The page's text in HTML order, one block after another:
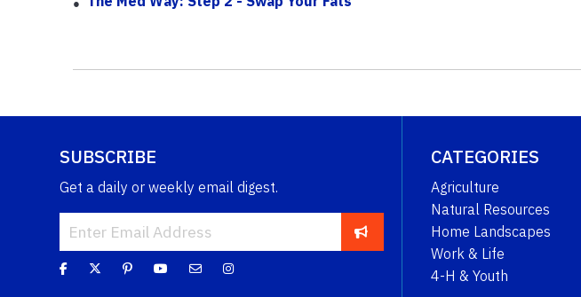
SUBSCRIBE
Get a daily or weekly email digest.
CATEGORIES
Agriculture
Natural Resources
Home Landscapes
Work & Life
4-H & Youth